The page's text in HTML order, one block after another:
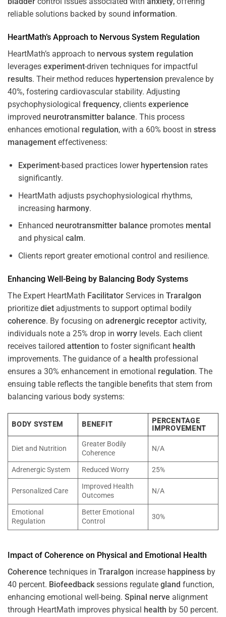
reliable solutions backed by sound information.
HeartMath’s Approach to Nervous System Regulation
HeartMath’s approach to nervous system regulation
leverages experiment-driven techniques for impactful
results. Their method reduces hypertension prevalence by
40%, fostering cardiovascular stability. Adjusting
psychophysiological frequency, clients experience
improved neurotransmitter balance. This process
enhances emotional regulation, with a 60% boost in stress
management effectiveness:
Experiment-based practices lower hypertension rates
significantly.
HeartMath adjusts psychophysiological rhythms,
increasing harmony.
Enhanced neurotransmitter balance promotes mental
and physical calm.
Clients report greater emotional control and resilience.
Enhancing Well-Being by Balancing Body Systems
The Expert HeartMath Facilitator Services in Traralgon
prioritize diet adjustments to support optimal bodily
coherence. By focusing on adrenergic receptor activity,
individuals note a 25% drop in worry levels. Each client
receives tailored attention to foster significant health
improvements. The guidance of a health professional
ensures a 30% enhancement in emotional regulation. The
ensuing table reflects the tangible benefits that stem from
balancing various body systems:
BODY SYSTEM BENEFIT
PERCENTAGE
IMPROVEMENT
Diet and Nutrition
Greater Bodily
Coherence
N/A
Adrenergic System Reduced Worry 25%
Personalized Care
Improved Health
Outcomes
N/A
Emotional
Regulation
Better Emotional
Control
30%
Impact of Coherence on Physical and Emotional
Health
Coherence techniques in Traralgon increase happiness by
40 percent. Biofeedbacksessions regulate gland function,
enhancing emotional well-being. Spinal nerve alignment
through HeartMath improves physical health by 50 percent.